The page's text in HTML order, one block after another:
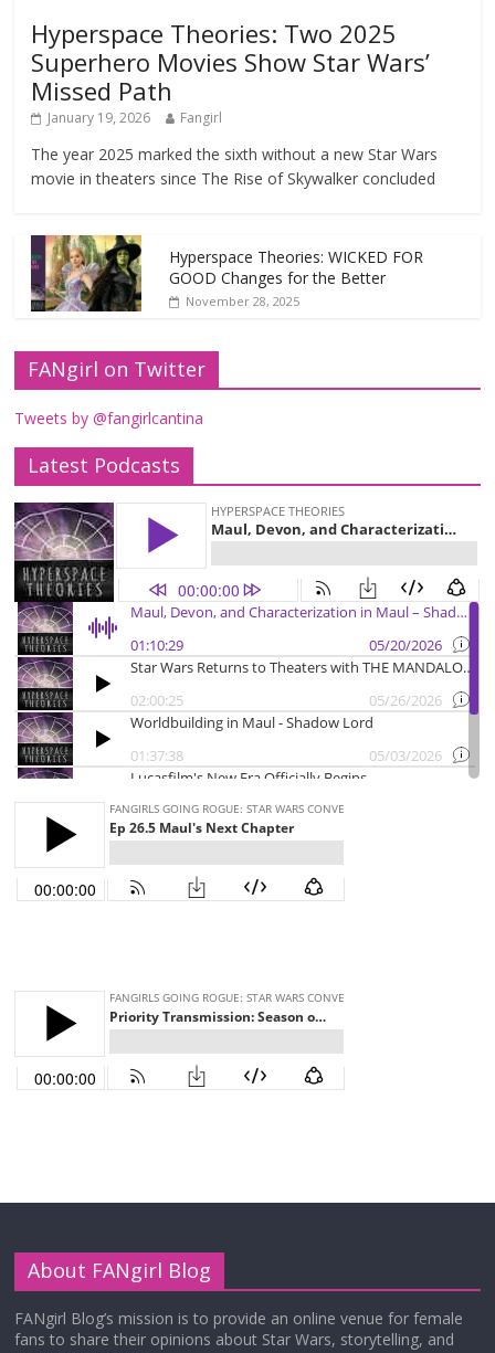
Hyperspace Theories: Two 2025
Superhero Movies Show Star Wars’
Missed Path
January 19, 2026 Fangirl
The year 2025 marked the sixth without a new Star Wars
movie in theaters since The Rise of Skywalker concluded
Hyperspace Theories: WICKED FOR
GOOD Changes for the Better
November 28, 2025
FANgirl on Twitter
Tweets by @fangirlcantina
Latest Podcasts
About FANgirl Blog
FANgirl Blog’s mission is to provide an online venue for female
fans to share their opinions about Star Wars, storytelling, and